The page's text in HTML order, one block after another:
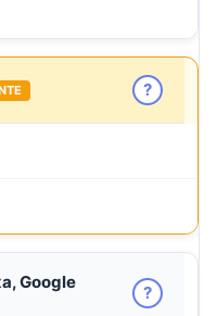
?
Google
?